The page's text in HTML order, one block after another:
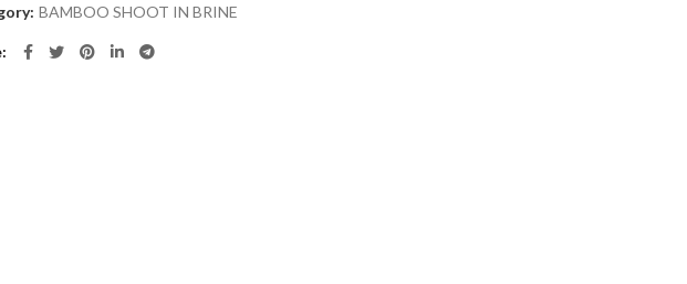
BAMBOO SHOOT IN BRINE